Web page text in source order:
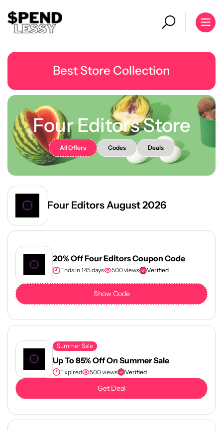
Best Store Collection
Four Editors Store
All Offers Codes Deals
Four Editors August 2026
20% Off Four Editors Coupon Code
Ends in 145 days 500 views Verified
Show Code
Summer Sale
Up To 85% Off On Summer Sale
Expired 500 views Verified
Get Deal